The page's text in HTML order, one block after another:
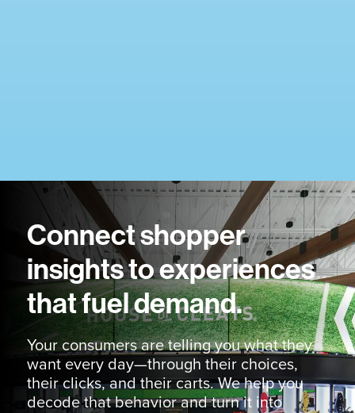
Connect shopper
insights to experiences
that fuel demand.
Your consumers are telling you what they
want every day—through their choices,
their clicks, and their carts. We help you
decode that behavior and turn it into